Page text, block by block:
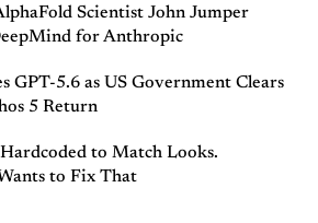
Scientist John Jumper
for Anthropic
GPT-5.6 as US Government Clears
5 Return
to Match Looks.
to Fix That